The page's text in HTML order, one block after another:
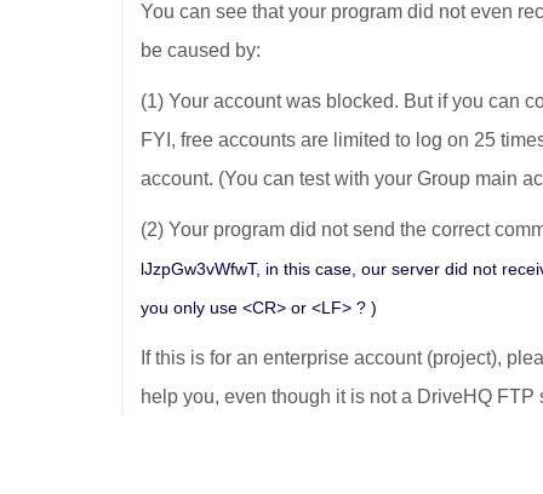
You can see that your program did not even
be caused by:
(1) Your account was blocked. But if you can
FYI, free accounts are limited to log on 25
account. (You can test with your Group main
(2) Your program did not send the correct
lJzpGw3vWfwT, in this case, our server did not
you only use <CR> or <LF> ? )
If this is for an enterprise account (project),
help you, even though it is not a DriveHQ FTP